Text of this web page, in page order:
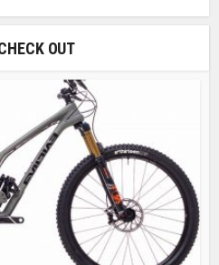
OUT